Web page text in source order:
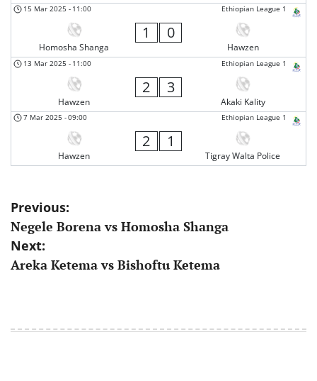
Ethiopian League 1
15 Mar 2025 - 11:00
Homosha Shanga
1 0
Hawzen
Ethiopian League 1
13 Mar 2025 - 11:00
Hawzen
2 3
Akaki Kality
Ethiopian League 1
7 Mar 2025 -09:00
Hawzen
2 1
Tigray Walta Police
Post
navigation
Previous:
Negele Borena vs Homosha Shanga
Next:
Areka Ketema vs Bishoftu Ketema